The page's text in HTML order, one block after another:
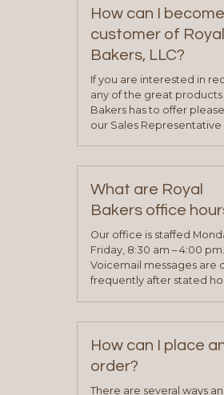
How can I
customer of Royal
Bakers, LLC?
If you are interested in
any of the great products
Bakers has to offer
our Sales Representative
representative will visit
determine your needs
will be asked to complete
application. Once the
process is complete and
been approved you will
your sales team and
What are Royal
Bakers office
Our office is staffed
Friday, 8:30 am – 4:00 pm.
Voicemail messages are
frequently after stated
How can I place
order?
There are several ways